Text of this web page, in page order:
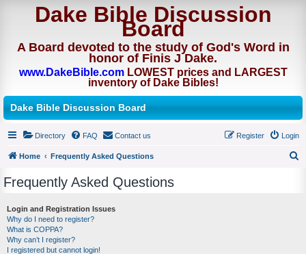
Dake Bible Discussion
Board
A Board devoted to the study of God's Word in
honor of Finis J Dake.
www.DakeBible.comLOWEST prices and LARGEST
inventory of Dake Bibles!
Dake Bible Discussion Board
Directory FAQ Contact us Login
Register
Home
Frequently Asked Questions
Frequently Asked Questions
Login and Registration Issues
Why do I need to register?
What is COPPA?
Why can’t I register?
I registered but cannot login!